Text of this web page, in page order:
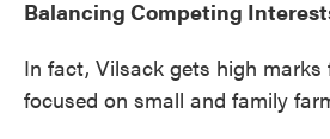
Balancing Competing
In fact, Vilsack gets high marks
focused on small and family